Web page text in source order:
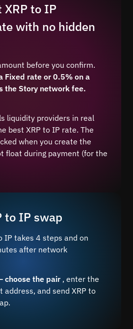
to IP
with no hidden
before you confirm.
Fixed rate or 0.5% on a
the Story network fee.
liquidity providers in real
best XRP to IP rate. The
when you create the
float during payment (for the
to IP swap
IP takes 4 steps and on
after network
choose the pair , enter the
address, and send XRP to